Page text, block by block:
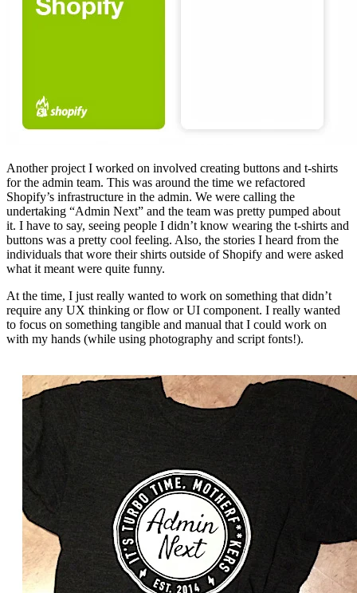
Another project I worked on involved creating buttons and t-shirts
for the admin team. This was around the time we refactored
Shopify’s infrastructure in the admin. We were calling the
undertaking “Admin Next” and the team was pretty pumped about
it. I have to say, seeing people I didn’t know wearing the t-shirts and
buttons was a pretty cool feeling. Also, the stories I heard from the
individuals that wore their shirts outside of Shopify and were asked
what it meant were quite funny.
At the time, I just really wanted to work on something that didn’t
require any UX thinking or flow or UI component. I really wanted
to focus on something tangible and manual that I could work on
with my hands (while using photography and script fonts!).